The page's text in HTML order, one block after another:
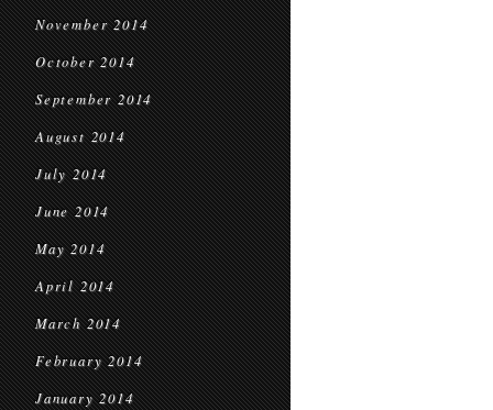
November 2014
October 2014
September 2014
August 2014
July 2014
June 2014
May 2014
April 2014
March 2014
February 2014
January 2014